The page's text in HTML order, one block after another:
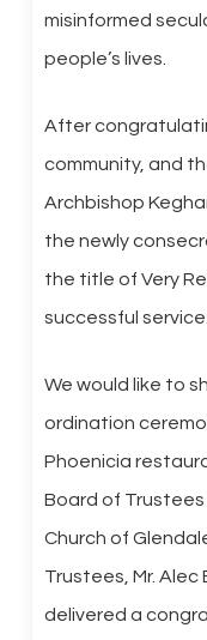
misinformed
people’s lives.
After
community, and
Archbishop
the newly
the title of Very
successful service.
We would like to
ordination
Phoenicia
Board of Trustees
Church of
Trustees, Mr. Alec
delivered a